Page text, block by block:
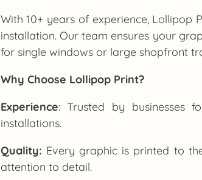
With 10+ years of experience, Lollipop
installation. Our team ensures your
for single windows or large shopfront
Why Choose Lollipop Print?
Experience: Trusted by businesses
installations.
Quality: Every graphic is printed to
attention to detail.